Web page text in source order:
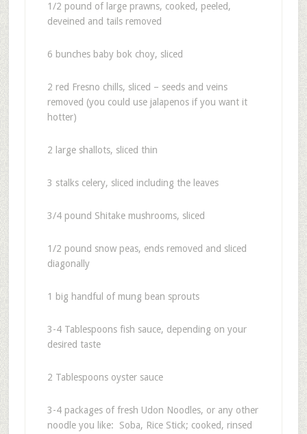
1/2 pound of large prawns, cooked, peeled,
deveined and tails removed
6 bunches baby bok choy, sliced
2 red Fresno chills, sliced – seeds and veins
removed (you could use jalapenos if you want it
hotter)
2 large shallots, sliced thin
3 stalks celery, sliced including the leaves
3/4 pound Shitake mushrooms, sliced
1/2 pound snow peas, ends removed and sliced
diagonally
1 big handful of mung bean sprouts
3-4 Tablespoons fish sauce, depending on your
desired taste
2 Tablespoons oyster sauce
3-4 packages of fresh Udon Noodles, or any other
noodle you like: Soba, Rice Stick; cooked, rinsed